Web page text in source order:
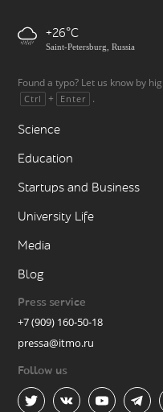
+26
Saint-Petersburg, Russia
Found a typo? Let us know by
Ctrl + Enter .
Science
Education
Startups and Business
University Life
Media
Blog
Press service
+7 (909) 160-50-18
pressa@itmo.ru
Follow us